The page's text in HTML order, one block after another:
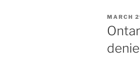
POSTED
ON
MARCH